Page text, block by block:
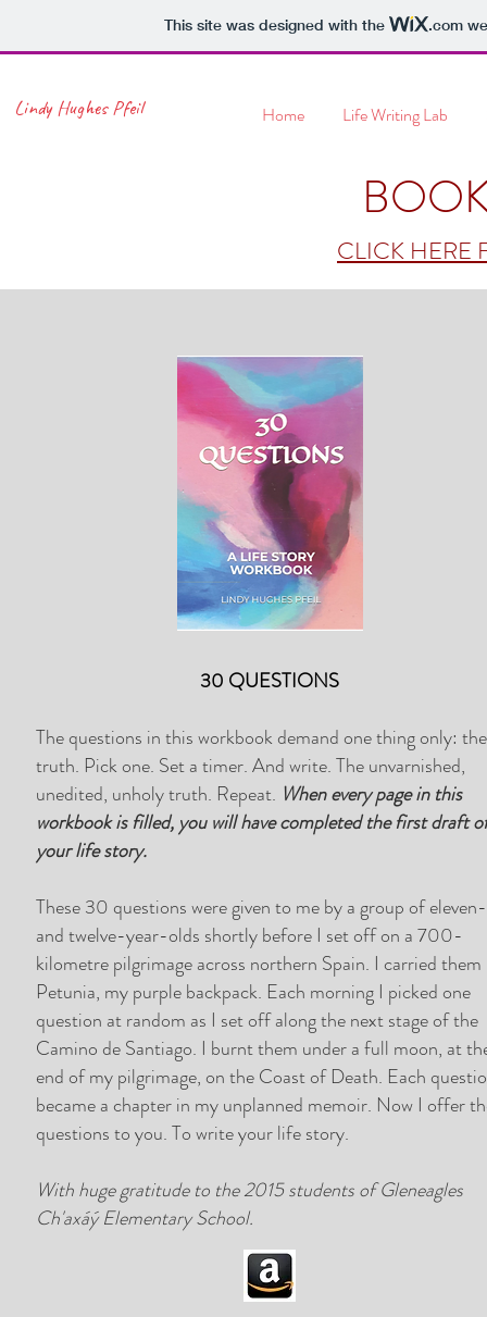
This site was designed with the .com
Lindy Hughes Pfeil Home Life Writing Lab
CLICK HERE
30 QUESTIONS
The questions in this workbook demand one thing only: the
truth. Pick one. Set a timer. And write. The unvarnished,
unedited, unholy truth. Repeat. When every page in this
workbook is filled, you will have completed the first draft
your life story.
These 30 questions were given to me by a group of eleven-
and twelve-year-olds shortly before I set off on a 700-
kilometre pilgrimage across northern Spain. I carried
Petunia, my purple backpack. Each morning I picked one
question at random as I set off along the next stage of the
Camino de Santiago. I burnt them under a full moon, at
end of my pilgrimage, on the Coast of Death. Each
became a chapter in my unplanned memoir. Now I offer
questions to you. To write your life story.
With huge gratitude to the 2015 students of Gleneagles
Ch'axáý Elementary School.